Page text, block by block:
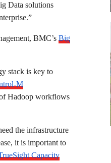
Data solutions
BMC’sBig
stack is key to
M
of Hadoop workflows
the infrastructure
it is important to
Capacity